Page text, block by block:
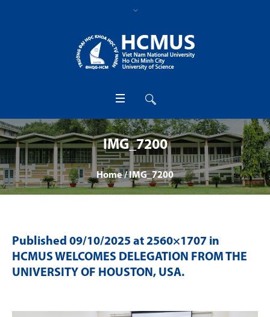
IMG_7200
Home /IMG_7200
Published 09/10/2025 at 2560×1707 in
HCMUS WELCOMES DELEGATION FROM THE
UNIVERSITY OF HOUSTON, USA.